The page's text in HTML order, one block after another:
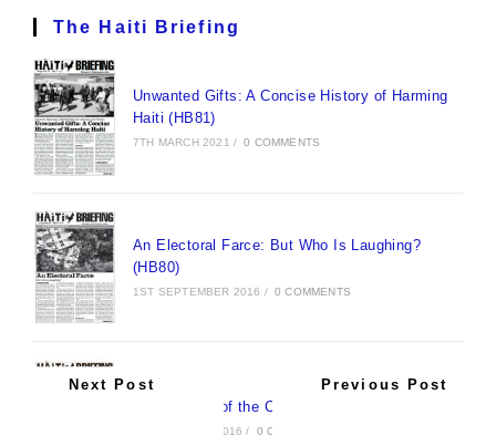
The Haiti Briefing
Unwanted Gifts: A Concise History of Harming
Haiti (HB81)
7TH MARCH 2021 / 0 COMMENTS
An Electoral Farce: But Who Is Laughing?
(HB80)
1ST SEPTEMBER 2016 / 0 COMMENTS
New Pirates of the Caribbean (HB79)
30TH AUGUST 2016 / 0 COMMENTS
Previous Post
Next Post